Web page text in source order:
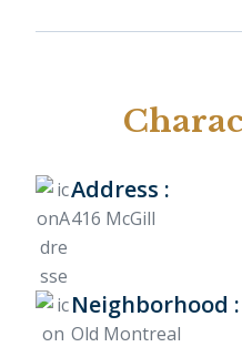
Address :
416 McGill
Neighborhood :
Old Montreal